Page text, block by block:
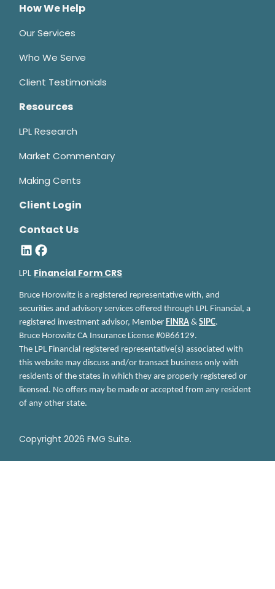
How We Help
Our Services
Who We Serve
Client Testimonials
Resources
LPL Research
Market Commentary
Making Cents
Client Login
Contact Us
LPL Financial Form CRS
Copyright 2026 FMG Suite.
Bruce Horowitz is a registered representative with, and
securities and advisory services offered through LPL Financial, a
registered investment advisor, Member FINRA &SIPC.
Bruce HorowitzCA Insurance License #0B66129.
The LPL Financial registered representative(s) associated with
this website may discuss and/or transact business only with
residents of the states in which they are properly registered or
licensed. No offers may be made or accepted from any resident
of any other state.